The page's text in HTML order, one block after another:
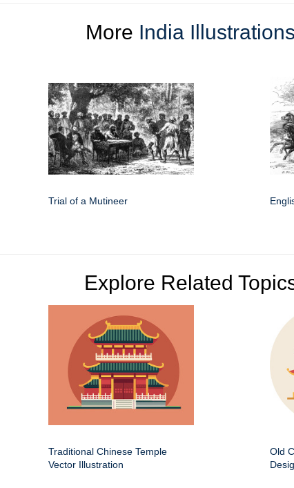
More India Illustrations
Trial of a Mutineer
Explore Related
Traditional Chinese Temple
Vector Illustration
Old